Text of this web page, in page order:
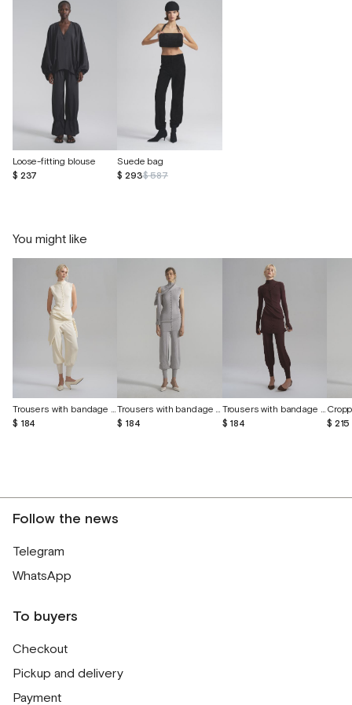
Loose-fitting blouse
$ 237
Suede bag
$ 293$ 587
You might like
Trousers with bandage belt and cuffs
$ 184
Trousers with bandage belt and cuffs
$ 184
Trousers with bandage belt and cuffs
$ 184
$ 215
Follow the news
Telegram
WhatsApp
To buyers
Checkout
Pickup and delivery
Payment